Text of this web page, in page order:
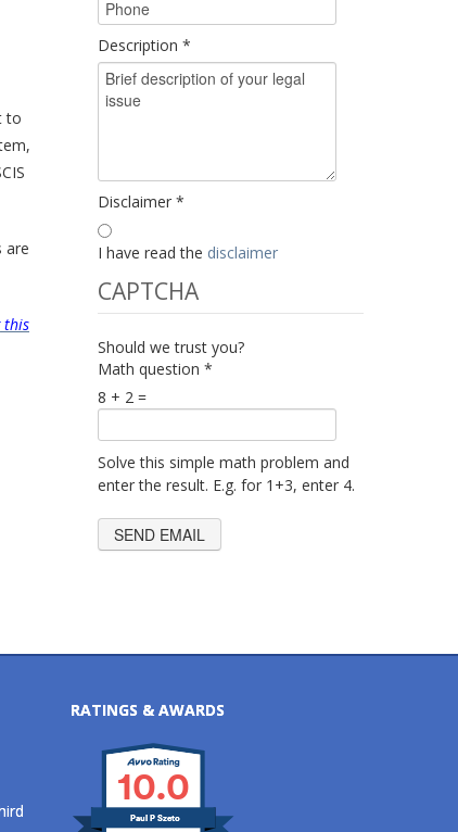
to
are
this
Description *
Disclaimer *
I have read the disclaimer
CAPTCHA
Should we trust you?
Math question *
8 + 2 =
Solve this simple math problem and
enter the result. E.g. for 1+3, enter 4.
RATINGS & AWARDS
10.0
Paul P Szeto